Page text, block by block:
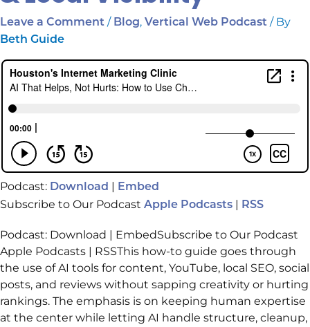
Leave a Comment / Blog, Vertical Web Podcast / By
Beth Guide
Podcast: Download | Embed
Subscribe to Our Podcast Apple Podcasts | RSS
Podcast: Download | EmbedSubscribe to Our Podcast
Apple Podcasts | RSSThis how-to guide goes through
the use of AI tools for content, YouTube, local SEO, social
posts, and reviews without sapping creativity or hurting
rankings. The emphasis is on keeping human expertise
at the center while letting AI handle structure, cleanup,